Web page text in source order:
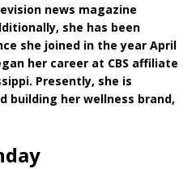
news magazine
she has been
she joined in the year April
her career at CBS affiliate
Presently, she is
building her wellness brand,